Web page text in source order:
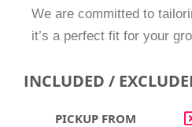
We are committed to
it’s a perfect fit for your
INCLUDED /
PICKUP FROM